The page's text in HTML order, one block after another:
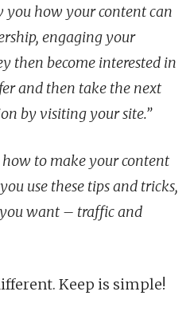
you how your content can
engaging your
then become interested in
and then take the next
by visiting your site.”
how to make your content
use these tips and tricks,
want – traffic and
Keep is simple!